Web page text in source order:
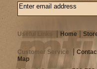
Useful Links Home
Customer Service
Map